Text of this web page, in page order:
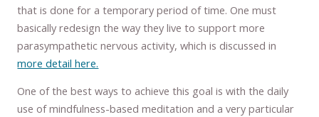
that is done for a temporary period of time. One must
basically redesign the way they live to support more
parasympathetic nervous activity, which is discussed in
more detail here.
One of the best ways to achieve this goal is with the daily
use of mindfulness-based meditation and a very particular